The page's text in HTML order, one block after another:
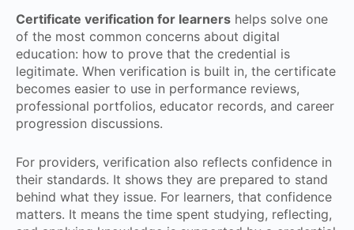
Certificate verification for learners helps solve one
of the most common concerns about digital
education: how to prove that the credential is
legitimate. When verification is built in, the certificate
becomes easier to use in performance reviews,
professional portfolios, educator records, and career
progression discussions.
For providers, verification also reflects confidence in
their standards. It shows they are prepared to stand
behind what they issue. For learners, that confidence
matters. It means the time spent studying, reflecting,